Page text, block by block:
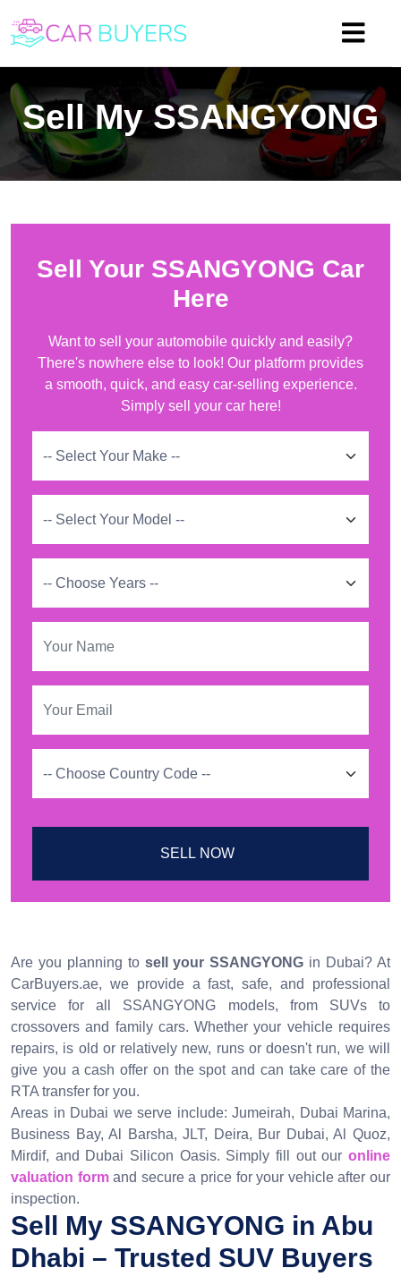
Sell MySSANGYONG
Sell Your SSANGYONG Car
Here
Want to sell your automobile quickly and easily?
There's nowhere else to look! Our platform provides
a smooth, quick, and easy car-selling experience.
Simply sell your car here!
SELL NOW
Are you planning to sell your SSANGYONG in Dubai? At
CarBuyers.ae, we provide a fast, safe, and professional
service for all SSANGYONG models, from SUVs to
crossovers and family cars. Whether your vehicle requires
repairs, is old or relatively new, runs or doesn't run, we will
give you a cash offer on the spot and can take care of the
RTA transfer for you.
Areas in Dubai we serve include: Jumeirah, Dubai Marina,
Business Bay, Al Barsha, JLT, Deira, Bur Dubai, Al Quoz,
Mirdif, and Dubai Silicon Oasis. Simply fill out our online
valuation form and secure a price for your vehicle after our
inspection.
Sell My SSANGYONG in Abu
Dhabi – Trusted SUV Buyers